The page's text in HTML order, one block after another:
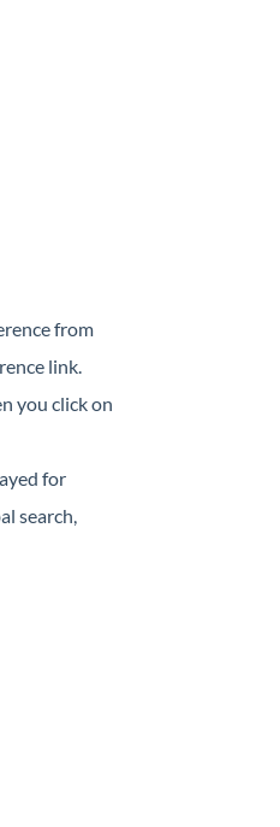
from
link.
you click on
for
search,